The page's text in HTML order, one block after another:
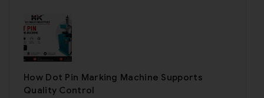
How Dot Pin Marking Machine Supports
Quality Control